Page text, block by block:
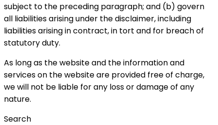
subject to the preceding paragraph; and (b) govern
all liabilities arising under the disclaimer, including
liabilities arising in contract, in tort and for breach of
statutory duty.
As long as the website and the information and
services on the website are provided free of charge,
we will not be liable for any loss or damage of any
nature.
Search